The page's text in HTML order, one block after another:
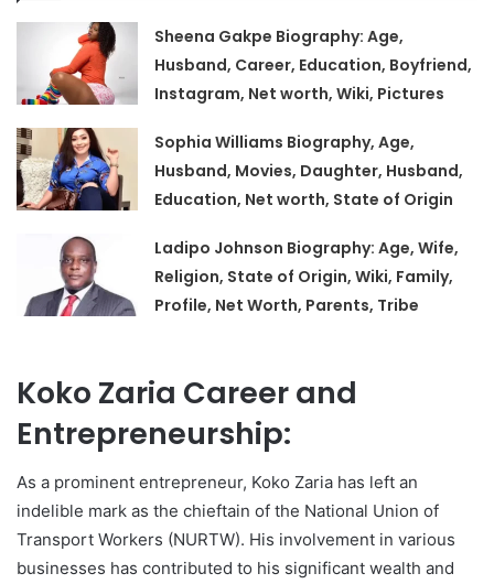
Sheena Gakpe Biography: Age,
Husband, Career, Education, Boyfriend,
Instagram, Net worth, Wiki, Pictures
Sophia Williams Biography, Age,
Husband, Movies, Daughter, Husband,
Education, Net worth, State of Origin
Ladipo Johnson Biography: Age, Wife,
Religion, State of Origin, Wiki, Family,
Profile, Net Worth, Parents, Tribe
Koko Zaria Career and
Entrepreneurship:
As a prominent entrepreneur, Koko Zaria has left an
indelible mark as the chieftain of the National Union of
Transport Workers (NURTW). His involvement in various
businesses has contributed to his significant wealth and